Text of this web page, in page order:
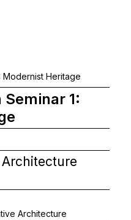
Seminar 1:
Architecture